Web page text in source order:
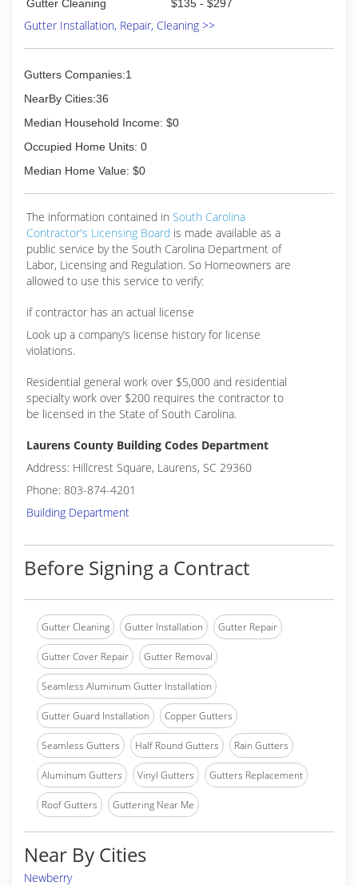
Gutter Cleaning $135 - $297
Gutter Installation, Repair, Cleaning >>
Gutters Companies:1
NearBy Cities:36
Median Household Income: $0
Occupied Home Units: 0
Median Home Value: $0
The information contained in South Carolina
Contractor's Licensing Board is made available as a
public service by the South Carolina Department of
Labor, Licensing and Regulation. So Homeowners are
allowed to use this service to verify:
if contractor has an actual license
Look up a company’s license history for license
violations.
Residential general work over $5,000 and residential
specialty work over $200 requires the contractor to
be licensed in the State of South Carolina.
Laurens County Building Codes Department
Address: Hillcrest Square, Laurens, SC 29360
Phone: 803-874-4201
Building Department
Before Signing a Contract
Gutter Cleaning Gutter Installation Gutter Repair
Gutter Cover Repair Gutter Removal
Seamless Aluminum Gutter Installation
Gutter Guard Installation Copper Gutters
Seamless Gutters Half Round Gutters Rain Gutters
Aluminum Gutters Vinyl Gutters Gutters Replacement
Roof Gutters Guttering Near Me
Near By Cities
Newberry